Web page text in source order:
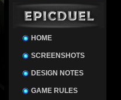
HOME
SCREENSHOTS
DESIGN NOTES
GAME RULES